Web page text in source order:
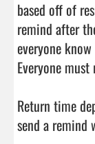
based off of
remind after
everyone
Everyone
Return time
send a remind